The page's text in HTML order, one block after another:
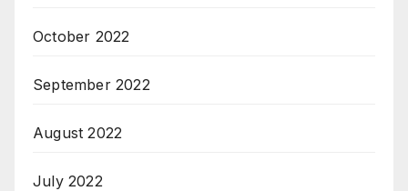
October 2022
September 2022
August 2022
July 2022